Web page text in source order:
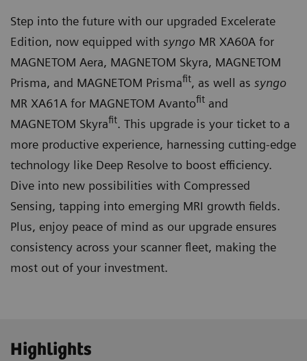
Step into the future with our upgraded Excelerate
Edition, now equipped with syngo MR XA60A for
MAGNETOM Aera, MAGNETOM Skyra, MAGNETOM
Prisma, and MAGNETOM Prismafit, as well as syngo
MR XA61A for MAGNETOM Avantofit and
MAGNETOM Skyrafit. This upgrade is your ticket to a
more productive experience, harnessing cutting-edge
technology like Deep Resolve to boost efficiency.
Dive into new possibilities with Compressed
Sensing, tapping into emerging MRI growth fields.
Plus, enjoy peace of mind as our upgrade ensures
consistency across your scanner fleet, making the
most out of your investment.
Highlights